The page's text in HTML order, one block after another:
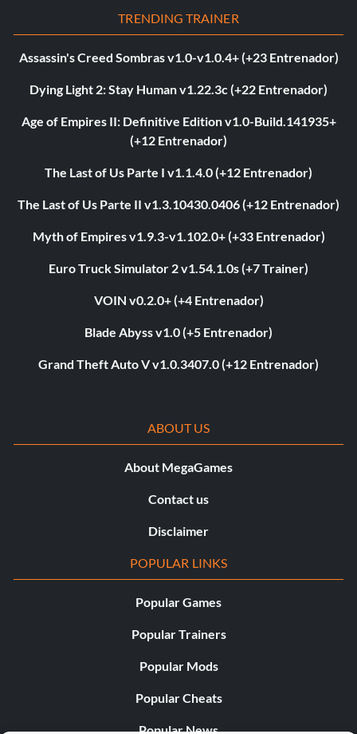
TRENDING TRAINER
Assassin's Creed Sombras v1.0-v1.0.4+ (+23 Entrenador)
Dying Light 2: Stay Human v1.22.3c (+22 Entrenador)
Age of Empires II: Definitive Edition v1.0-Build.141935+
(+12 Entrenador)
The Last of Us Parte I v1.1.4.0 (+12 Entrenador)
The Last of Us Parte II v1.3.10430.0406 (+12 Entrenador)
Myth of Empires v1.9.3-v1.102.0+ (+33 Entrenador)
Euro Truck Simulator 2 v1.54.1.0s (+7 Trainer)
VOIN v0.2.0+ (+4 Entrenador)
Blade Abyss v1.0 (+5 Entrenador)
Grand Theft Auto V v1.0.3407.0 (+12 Entrenador)
ABOUT US
About MegaGames
Contact us
Disclaimer
POPULAR LINKS
Popular Games
Popular Trainers
Popular Mods
Popular Cheats
Popular News